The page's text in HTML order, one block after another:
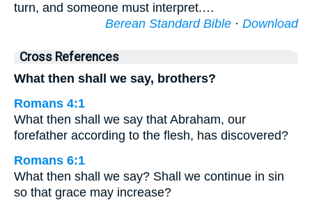
turn, and someone must interpret.…
Berean Standard Bible · Download
Cross References
What then shall we say, brothers?
Romans 4:1
What then shall we say that Abraham, our
forefather according to the flesh, has discovered?
Romans 6:1
What then shall we say? Shall we continue in sin
so that grace may increase?